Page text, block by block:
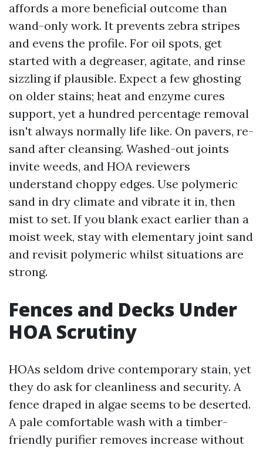
affords a more beneficial outcome than
wand-only work. It prevents zebra stripes
and evens the profile. For oil spots, get
started with a degreaser, agitate, and rinse
sizzling if plausible. Expect a few ghosting
on older stains; heat and enzyme cures
support, yet a hundred percentage removal
isn't always normally life like. On pavers, re-
sand after cleansing. Washed-out joints
invite weeds, and HOA reviewers
understand choppy edges. Use polymeric
sand in dry climate and vibrate it in, then
mist to set. If you blank exact earlier than a
moist week, stay with elementary joint sand
and revisit polymeric whilst situations are
strong.
Fences and Decks Under
HOA Scrutiny
HOAs seldom drive contemporary stain, yet
they do ask for cleanliness and security. A
fence draped in algae seems to be deserted.
A pale comfortable wash with a timber-
friendly purifier removes increase without